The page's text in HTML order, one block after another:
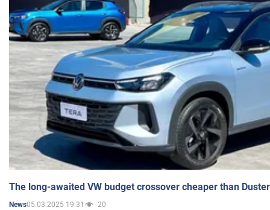
The long-awaited VW budget crossover cheaper than
News05.03.2025 19:31 20